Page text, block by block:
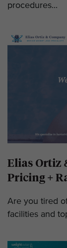
procedures...
Elias Ortiz
Pricing +
Are you tired
facilities and